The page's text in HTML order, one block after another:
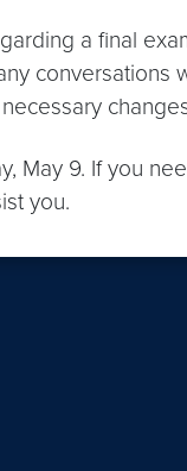
a final
May 9. If you
you.